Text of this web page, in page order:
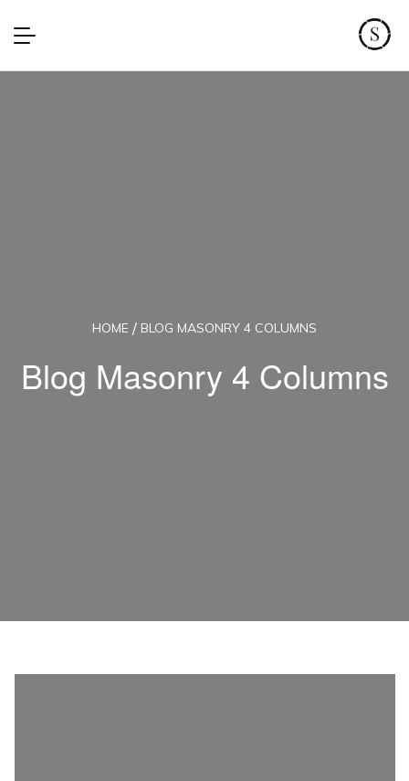
HOME BLOG MASONRY 4 COLUMNS
Blog Masonry 4 Columns